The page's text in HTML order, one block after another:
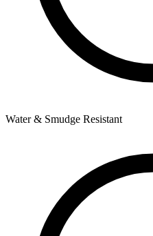
Water & Smudge Resistant